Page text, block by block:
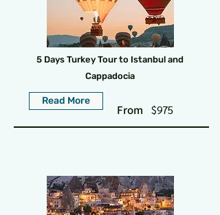
5 Days Turkey Tour to Istanbul and
Cappadocia
Read More
From $975